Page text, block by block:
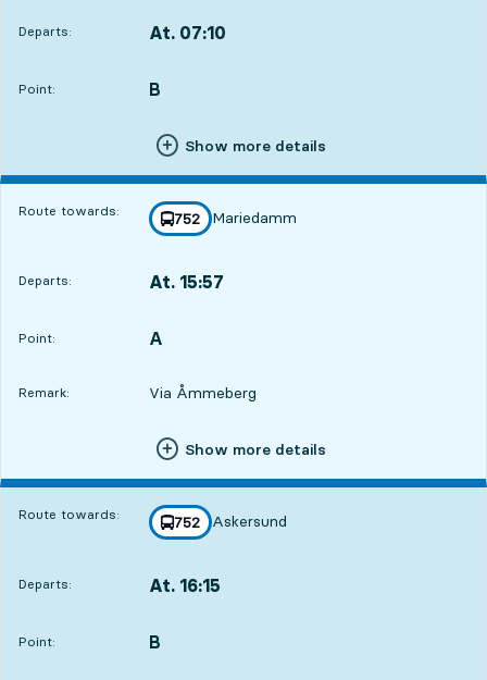
Departs: At. 07:10
Point:
POINT, B
,
Show more details
Route towards: line
752
towards
Mariedamm
,
Departs: At. 15:57
Point:
POINT, A
,
Remark: Via Åmmeberg
Show more details
Route towards: line
752
towards
Askersund
,
Departs: At. 16:15
Point:
POINT, B
,